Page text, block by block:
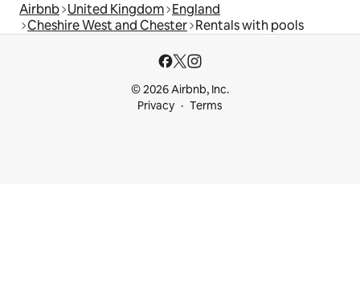
Airbnb United Kingdom England
Cheshire West and Chester Rentals with pools
© 2026 Airbnb, Inc.
Privacy
Terms